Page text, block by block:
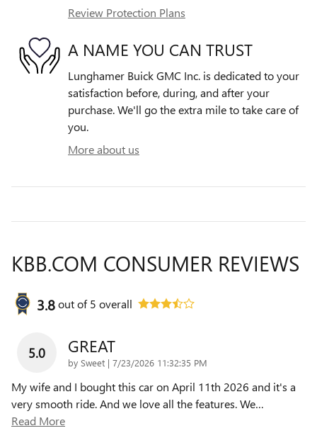
Review Protection Plans
A NAME YOU CAN TRUST
Lunghamer Buick GMC Inc. is dedicated to your
satisfaction before, during, and after your
purchase. We'll go the extra mile to take care of
you.
More about us
KBB.COM CONSUMER REVIEWS
3.8out of5 overall
5.0 GREAT
by Sweet | on
7/23/2026 11:32:35 PM
My wife and I bought this car on April 11th 2026 and it's a
very smooth ride. And we love all the features. We…
Read More